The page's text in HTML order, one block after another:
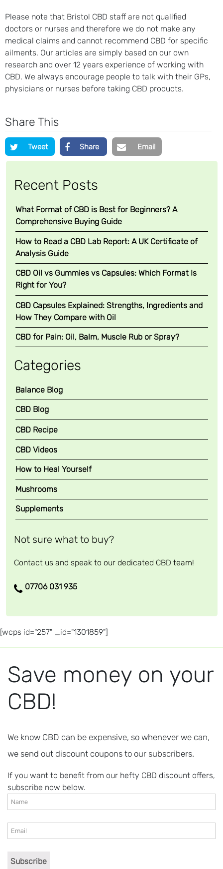
Please note that Bristol CBD staff are not qualified
doctors or nurses and therefore we do not make any
medical claims and cannot recommend CBD for specific
ailments. Our articles are simply based on our own
research and over 12 years experience of working with
CBD. We always encourage people to talk with their GPs,
physicians or nurses before taking CBD products.
Share This
Tweet Share Email
Recent Posts
What Format of CBD is Best for Beginners? A
Comprehensive Buying Guide
How to Read a CBD Lab Report: A UK Certificate of
Analysis Guide
CBD Oil vs Gummies vs Capsules: Which Format Is
Right for You?
CBD Capsules Explained: Strengths, Ingredients and
How They Compare with Oil
CBD for Pain: Oil, Balm, Muscle Rub or Spray?
Categories
Balance Blog
CBD Blog
CBD Recipe
CBD Videos
How to Heal Yourself
Mushrooms
Supplements
Not sure what to buy?
Contact us and speak to our dedicated CBD team!
07706 031 935
[wcps id="257" _id="1301859"]
Save money on your
CBD!
We know CBD can be expensive, so whenever we can,
we send out discount coupons to our subscribers.
If you want to benefit from our hefty CBD discount offers,
subscribe now below.